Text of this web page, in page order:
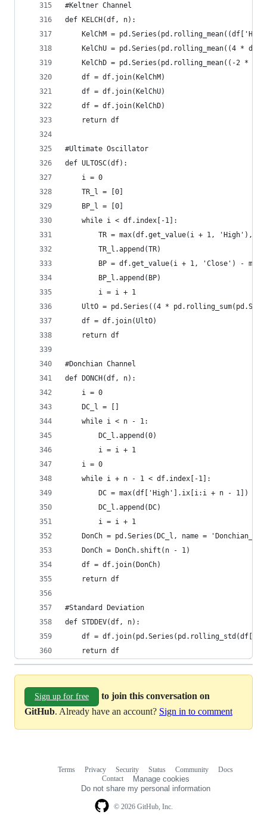
#Keltner Channel
def KELCH(df, n):
KelChM =
KelChU = pd.Series(pd.rolling_mean((4 *
KelChD = pd.Series(pd.rolling_mean((-2 *
    df = df.join(KelChM)
    df = df.join(KelChU)
    df = df.join(KelChD)
    return df
#Ultimate Oscillator
def ULTOSC(df):
    i = 0
    TR_l = [0]
    BP_l = [0]
    while i < df.index[-1]:
TR = max(df.get_value(i + 1, 'High'),
        TR_l.append(TR)
BP = df.get_value(i + 1, 'Close') -
        BP_l.append(BP)
        i = i + 1
UltO = pd.Series((4 *
    df = df.join(UltO)
    return df
#Donchian Channel
def DONCH(df, n):
    i = 0
    DC_l = []
    while i < n - 1:
        DC_l.append(0)
        i = i + 1
    i = 0
    while i + n - 1 < df.index[-1]:
DC = max(df['High'].ix[i:i + n - 1]) -
        DC_l.append(DC)
        i = i + 1
DonCh = pd.Series(DC_l, name = 'Donchian_'
    DonCh = DonCh.shift(n - 1)
    df = df.join(DonCh)
    return df
#Standard Deviation
def STDDEV(df, n):
df =
    return df
Sign up for free
to join this conversation on
GitHub. Already have an account? Sign in to comment
© 2026 GitHub, Inc.
Terms Privacy Security Status Community
Docs
Contact
Manage cookies
Do not share my personal information